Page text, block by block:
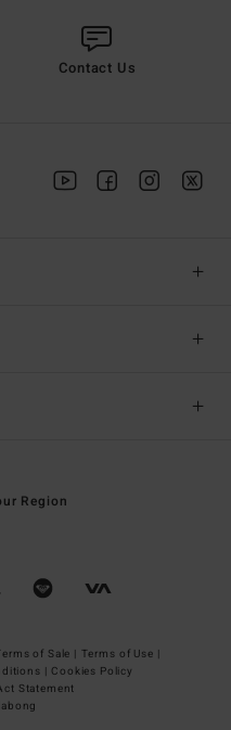
Contact Us
Region
of Sale | Terms of Use |
| Cookies Policy
Statement